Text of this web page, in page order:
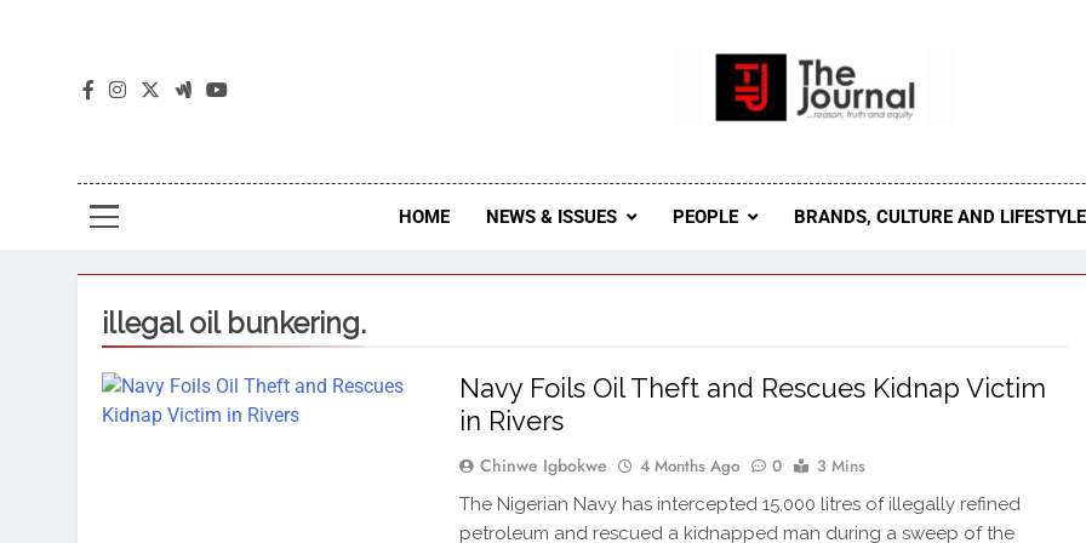
The Journal Seeks To Become The Most Reliable, First-Choice
Journal Nigeria Is A Serious
HOME NEWS & ISSUES PEOPLE BRANDS, CULTURE AND LIFESTYLE
illegal oil bunkering.
Navy Foils Oil Theft and Rescues Kidnap Victim
in Rivers
Chinwe Igbokwe 4 Months Ago 0 3 Mins
The Nigerian Navy has intercepted 15,000 litres of illegally refined
petroleum and rescued a kidnapped man during a sweep of the